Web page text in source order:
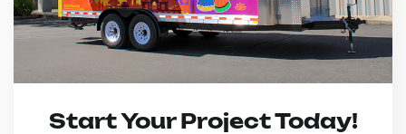
Start Your Project Today!